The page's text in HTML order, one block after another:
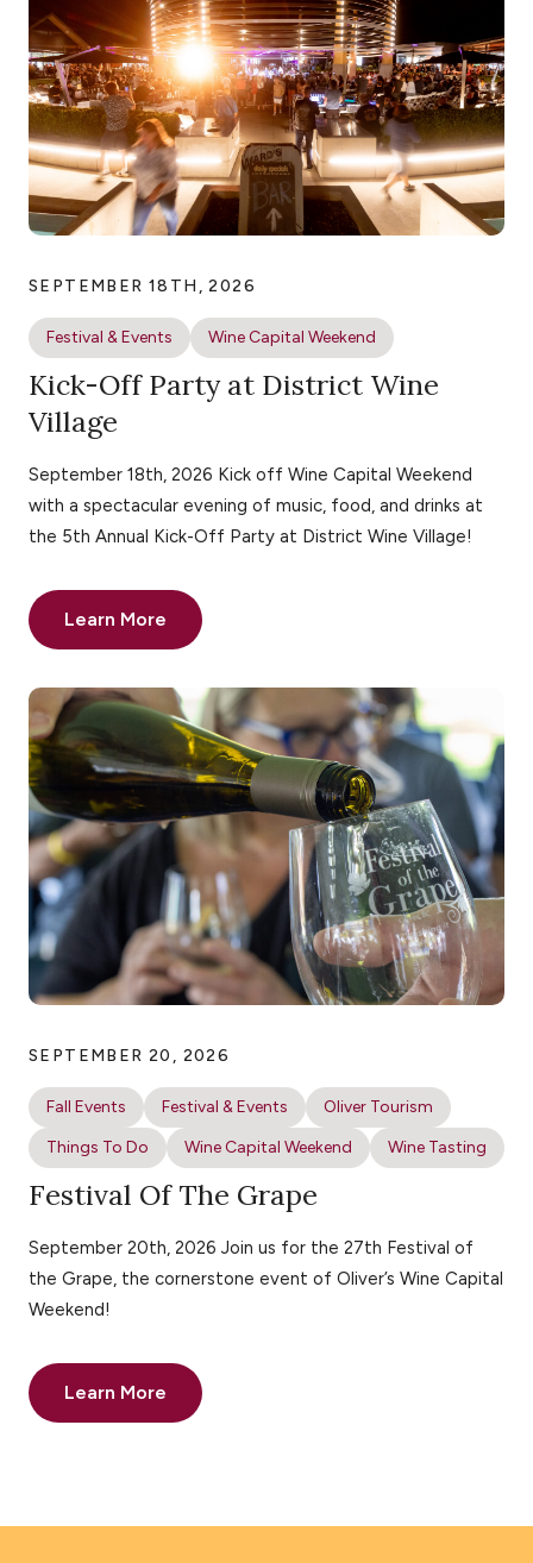
SEPTEMBER 18TH, 2026
Festival & Events Wine Capital Weekend
Kick-Off Party at District Wine
Village
September 18th, 2026 Kick off Wine Capital Weekend
with a spectacular evening of music, food, and drinks at
the 5th Annual Kick-Off Party at District Wine Village!
Learn More
SEPTEMBER 20, 2026
Fall Events Festival & Events
Oliver Tourism
Things To Do
Wine Capital Weekend Wine Tasting
Festival Of The Grape
September 20th, 2026 Join us for the 27th Festival of
the Grape, the cornerstone event of Oliver’s Wine Capital
Weekend!
Learn More